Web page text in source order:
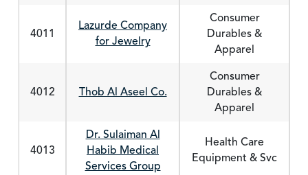
4011
Lazurde Company
for Jewelry
Consumer
Durables &
Apparel
4012 Thob Al Aseel Co.
Consumer
Durables &
Apparel
4013
Dr. Sulaiman Al
Habib Medical
Services Group
Health Care
Equipment & Svc